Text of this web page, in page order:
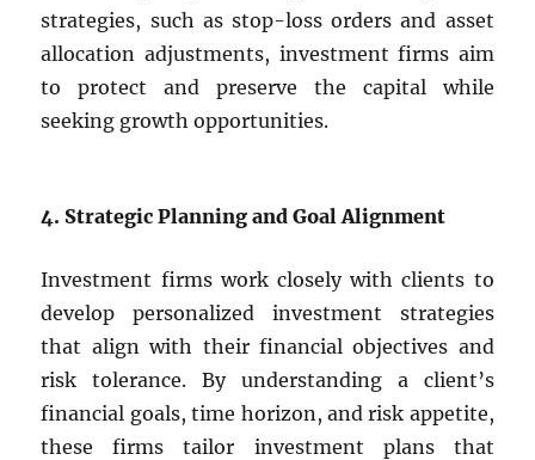
strategies, such as stop-loss orders and asset
allocation adjustments, investment firms aim
to protect and preserve the capital while
seeking growth opportunities.
4. Strategic Planning and Goal Alignment
Investment firms work closely with clients to
develop personalized investment strategies
that align with their financial objectives and
risk tolerance. By understanding a client’s
financial goals, time horizon, and risk appetite,
these firms tailor investment plans that